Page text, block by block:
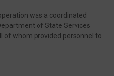
was a coordinated
of State Services
of whom provided personnel to